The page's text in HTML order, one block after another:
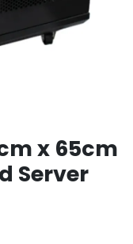
x 65cm
Server